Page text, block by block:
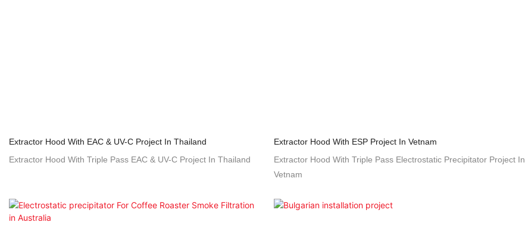
Extractor Hood With EAC & UV-C Project In Thailand
Extractor Hood With Triple Pass EAC & UV-C Project In Thailand
Extractor Hood With ESP Project In Vetnam
Extractor Hood With Triple Pass Electrostatic Precipitator Project In
Vetnam